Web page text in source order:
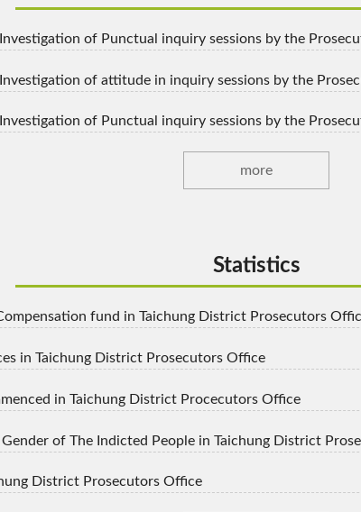
of Punctual inquiry sessions by the
of attitude in inquiry sessions by the
of Punctual inquiry sessions by the
more
Statistics
fund in Taichung District Prosecutors
in Taichung District Prosecutors Office
in Taichung District Procecutors Office
of The Indicted People in Taichung District
District Prosecutors Office